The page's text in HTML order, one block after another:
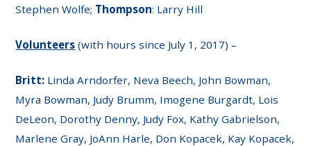
Stephen Wolfe; Thompson: Larry Hill
Volunteers (with hours since July 1, 2017) –
Britt: Linda Arndorfer, Neva Beech, John Bowman,
Myra Bowman, Judy Brumm, Imogene Burgardt, Lois
DeLeon, Dorothy Denny, Judy Fox, Kathy Gabrielson,
Marlene Gray, JoAnn Harle, Don Kopacek, Kay Kopacek,